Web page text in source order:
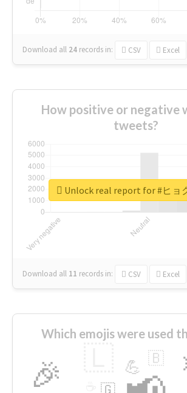
Download all 24 records in: CSV Excel
How positive or negative
tweets?
Download all 11 records in: CSV Excel
Unlock real report for #ヒョ
Which emojis were used
🎉 💪 🇧
🇬